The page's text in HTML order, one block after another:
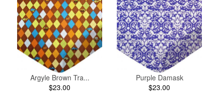
Argyle Brown Tra...
$23.00
Purple Damask
$23.00